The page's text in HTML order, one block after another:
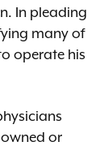
In pleading
many of
operate his
or